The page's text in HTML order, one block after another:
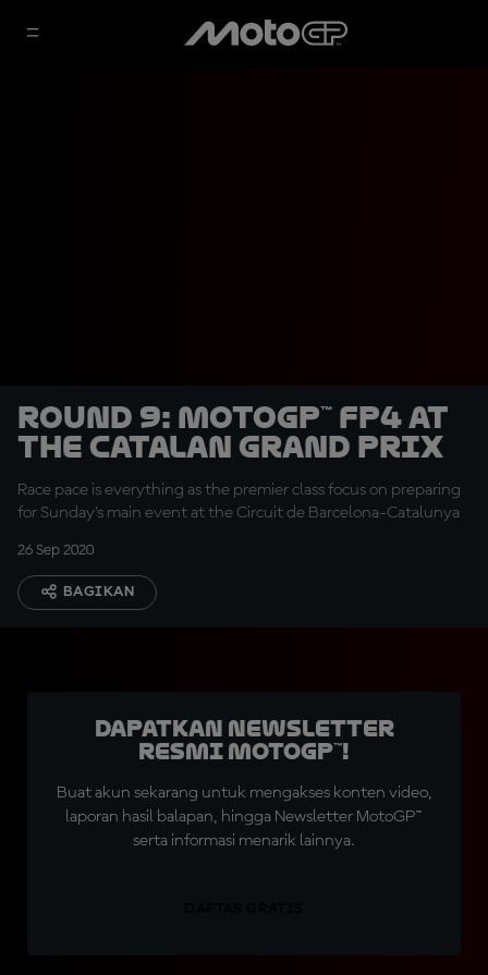
Round 9: MotoGP™ FP4 at
the Catalan Grand Prix
Race pace is everything as the premier class focus on preparing
for Sunday's main event at the Circuit de Barcelona-Catalunya
26 Sep 2020
BAGIKAN
Dapatkan Newsletter
Resmi MotoGP™!
Buat akun sekarang untuk mengakses konten video,
laporan hasil balapan, hingga Newsletter MotoGP™
serta informasi menarik lainnya.